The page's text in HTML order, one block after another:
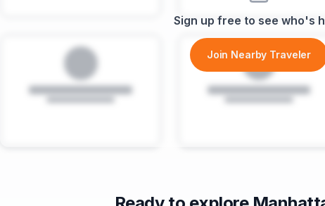
Sign up free to see who's
Join Nearby Traveler